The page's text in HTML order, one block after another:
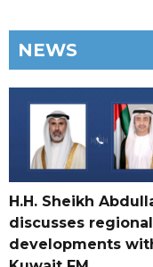
NEWS
H.H. Sheikh
discusses regional
developments